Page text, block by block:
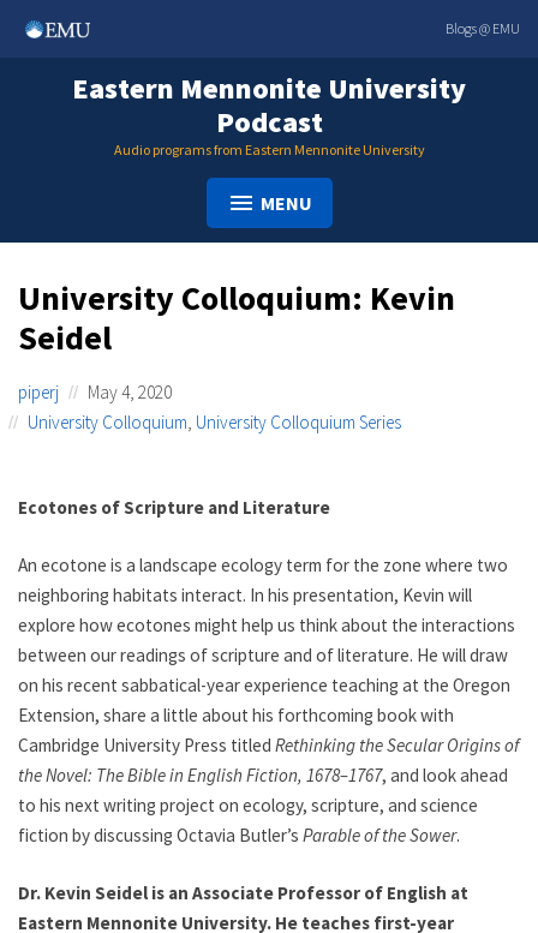
Blogs @ EMU
Eastern Mennonite University
Podcast
Audio programs from Eastern Mennonite University
MENU
University Colloquium: Kevin
Seidel
piperj
May 4, 2020
University Colloquium, University Colloquium Series
Ecotones of Scripture and Literature
An ecotone is a landscape ecology term for the zone where two
neighboring habitats interact. In his presentation, Kevin will
explore how ecotones might help us think about the interactions
between our readings of scripture and of literature. He will draw
on his recent sabbatical-year experience teaching at the Oregon
Extension, share a little about his forthcoming book with
Cambridge University Press titledRethinking the Secular Origins of
the Novel: The Bible in English Fiction, 1678–1767, and look ahead
to his next writing project on ecology, scripture, and science
fiction by discussing Octavia Butler’sParable of the Sower.
Dr. Kevin Seidel is an Associate Professor of English at
Eastern Mennonite University. He teaches first-year